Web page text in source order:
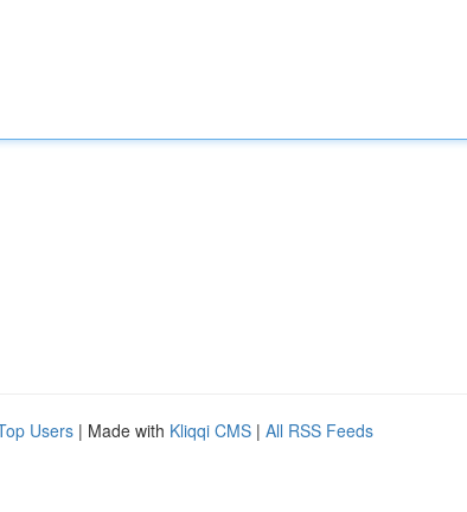
Users | Made with Kliqqi CMS | All RSS Feeds